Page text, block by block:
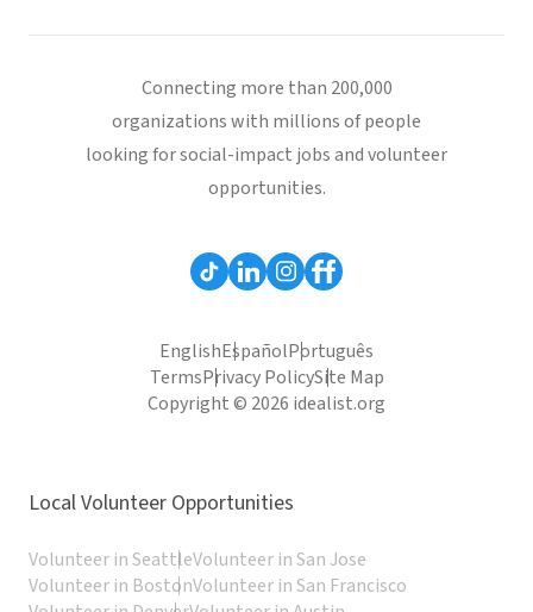
Connecting more than 200,000
organizations with millions of people
looking for social-impact jobs and volunteer
opportunities.
EnglishEspañolPortuguês
TermsPrivacy PolicySite Map
Copyright © 2026 idealist.org
Local Volunteer Opportunities
Volunteer in SeattleVolunteer in San Jose
Volunteer in BostonVolunteer in San Francisco